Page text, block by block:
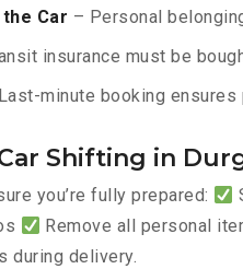
Car – Personal
insurance must be
minute booking ensures
Shifting in
you’re fully prepared:
Remove all personal
during delivery.